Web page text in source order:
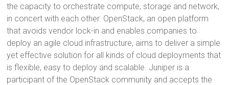
the capacity to orchestrate compute, storage and network,
in concert with each other. OpenStack, an open platform
that avoids vendor lock-in and enables companies to
deploy an agile cloud infrastructure, aims to deliver a simple
yet effective solution for all kinds of cloud deployments that
is flexible, easy to deploy and scalable. Juniper is a
participant of the OpenStack community and accepts the